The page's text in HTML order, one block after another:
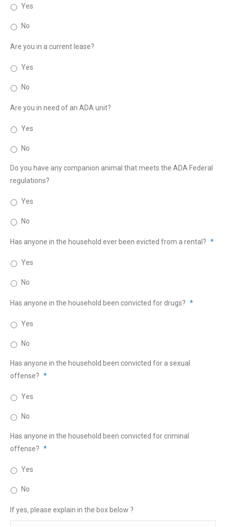
Yes
No
Are you in a current lease?
Yes
No
Are you in need of an ADA unit?
Yes
No
Do you have any companion animal that meets the ADA Federal
regulations?
Yes
No
Has anyone in the household ever been evicted from a rental? *
Yes
No
Has anyone in the household been convicted for drugs? *
Yes
No
Has anyone in the household been convicted for a sexual
offense? *
Yes
No
Has anyone in the household been convicted for criminal
offense? *
Yes
No
If yes, please explain in the box below ?